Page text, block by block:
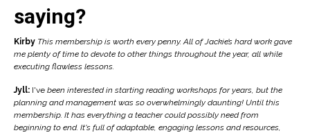
saying?
Kirby This membership is worth every penny. All of Jackie’s hard work gave
me plenty of time to devote to other things throughout the year, all while
executing flawless lessons.
Jyll: I've been interested in starting reading workshops for years, but the
planning and management was so overwhelmingly daunting! Until this
membership. It has everything a teacher could possibly need from
beginning to end. It's full of adaptable, engaging lessons and resources,